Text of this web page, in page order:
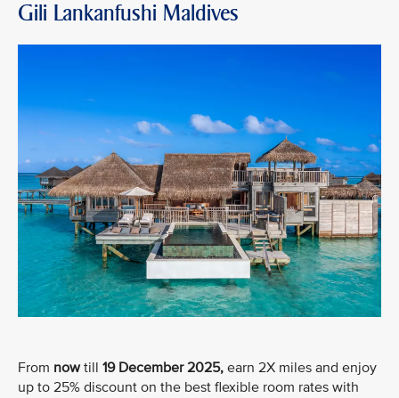
Gili Lankanfushi Maldives
From nowtill 19 December 2025, earn 2X miles and enjoy
up to 25% discount on the best flexible room rates with